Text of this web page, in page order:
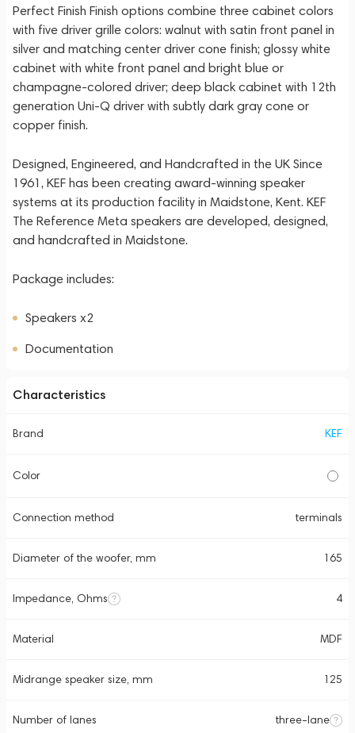
Perfect Finish Finish options combine three cabinet colors
with five driver grille colors: walnut with satin front panel in
silver and matching center driver cone finish; glossy white
cabinet with white front panel and bright blue or
champagne-colored driver; deep black cabinet with 12th
generation Uni-Q driver with subtly dark gray cone or
copper finish.
Designed, Engineered, and Handcrafted in the UK Since
1961, KEF has been creating award-winning speaker
systems at its production facility in Maidstone, Kent. KEF
The Reference Meta speakers are developed, designed,
and handcrafted in Maidstone.
Package includes:
Speakers x2
Documentation
Characteristics
Brand KEF
Color
Connection method terminals
Diameter of the woofer, mm 165
Impedance, Ohms 4
Material MDF
Midrange speaker size, mm 125
Number of lanes three-lane